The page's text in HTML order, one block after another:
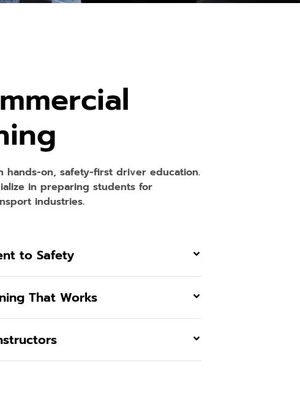
hands-on, safety-first driver education.
in preparing students for
industries.
to Safety
That Works